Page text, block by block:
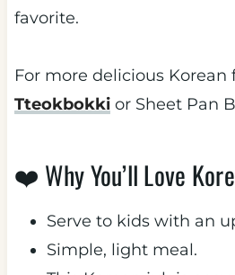
favorite.
For more delicious Korean
Tteokbokkior Sheet Pan
❤️ Why You’ll Love
Serve to kids with an
Simple, light meal.